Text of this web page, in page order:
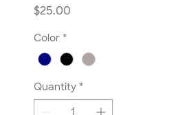
$25.00
Color *
Quantity *